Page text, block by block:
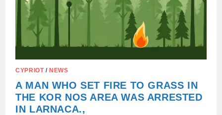
CYPRIOT/NEWS
A MAN WHO SET FIRE TO GRASS IN
THE KOR NOS AREA WAS ARRESTED
IN LARNACA.,